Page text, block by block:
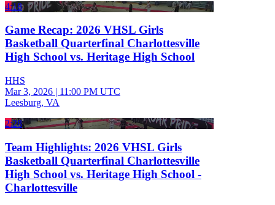
4:18
Game Recap: 2026 VHSL Girls
Basketball Quarterfinal Charlottesville
High School vs. Heritage High School
HHS
Mar 3, 2026 | 11:00 PM UTC
Leesburg, VA
2:28
Team Highlights: 2026 VHSL Girls
Basketball Quarterfinal Charlottesville
High School vs. Heritage High School -
Charlottesville